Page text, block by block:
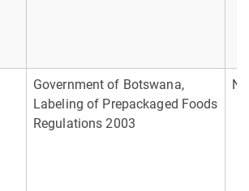
Government of Botswana,
Labeling of Prepackaged Foods
Regulations 2003
No